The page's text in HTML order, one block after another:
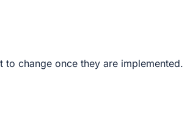
once they are implemented. However,